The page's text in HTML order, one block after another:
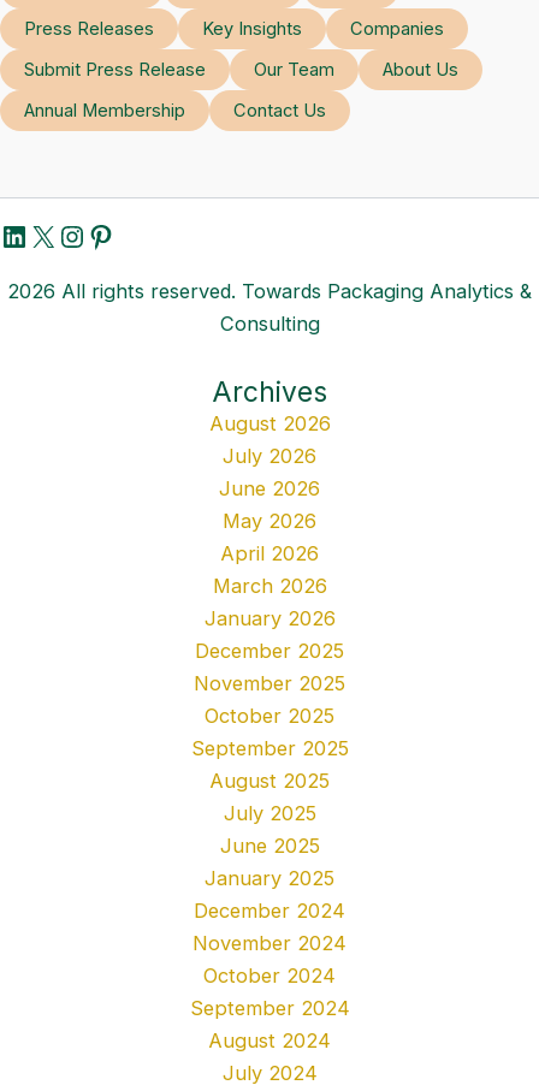
Press Releases
Key Insights
Companies
Submit Press Release
Our Team
About Us
Annual Membership
Contact Us
LinkedIn
X Instagram
Pinterest
2026 All rights reserved. Towards Packaging Analytics &
Consulting
Archives
August 2026
July 2026
June 2026
May 2026
April 2026
March 2026
January 2026
December 2025
November 2025
October 2025
September 2025
August 2025
July 2025
June 2025
January 2025
December 2024
November 2024
October 2024
September 2024
August 2024
July 2024